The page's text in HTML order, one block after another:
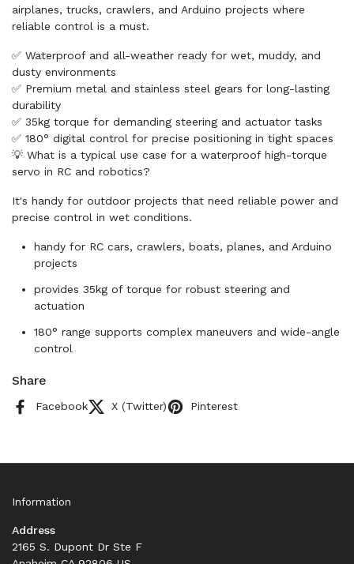
airplanes, trucks, crawlers, and Arduino projects where
reliable control is a must.
✅ Waterproof and all-weather ready for wet, muddy, and
dusty environments
✅ Premium metal and stainless steel gears for long-lasting
durability
✅ 35kg torque for demanding steering and actuator tasks
✅ 180° digital control for precise positioning in tight spaces
💡 What is a typical use case for a waterproof high-torque
servo in RC and robotics?
It's handy for outdoor projects that need reliable power and
precise control in wet conditions.
handy for RC cars, crawlers, boats, planes, and Arduino
projects
provides 35kg of torque for robust steering and
actuation
180° range supports complex maneuvers and wide-angle
control
Share
Facebook X (Twitter) Pinterest
Information
Address
2165 S. Dupont Dr Ste F